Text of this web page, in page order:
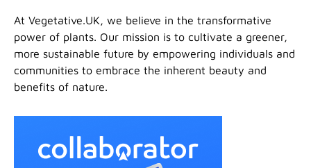
At Vegetative.UK, we believe in the transformative
power of plants. Our mission is to cultivate a greener,
more sustainable future by empowering individuals and
communities to embrace the inherent beauty and
benefits of nature.